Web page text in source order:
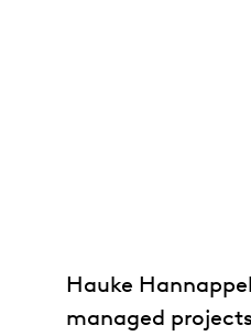
Hauke
managed